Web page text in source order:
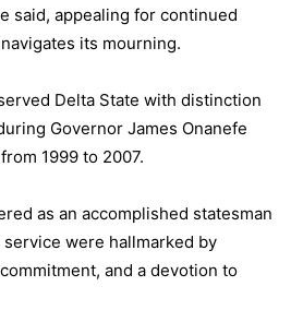
said, appealing for continued
its mourning.
Delta State with distinction
Governor James Onanefe
1999 to 2007.
as an accomplished statesman
were hallmarked by
and a devotion to